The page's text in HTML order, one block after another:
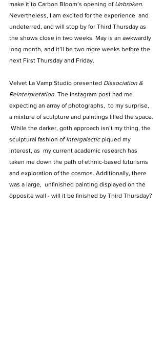
make it to Carbon Bloom’s opening of Unbroken.
Nevertheless, I am excited for the experience  and
undeterred, and will stop by for Third Thursday as
the shows close in two weeks. May is an awkwardly
long month, and it’ll be two more weeks before the
next First Thursday and Friday.
Velvet La Vamp Studio presented Dissociation &
Reinterpretation. The Instagram post had me
expecting an array of photographs,  to my surprise,
a mixture of sculpture and paintings filled the space.
While the darker, goth approach isn’t my thing, the
sculptural fashion of Intergalactic piqued my
interest, as  my current academic research has
taken me down the path of ethnic-based futurisms
and exploration of the cosmos. Additionally, there
was a large,  unfinished painting displayed on the
opposite wall - will it be finished by Third Thursday?